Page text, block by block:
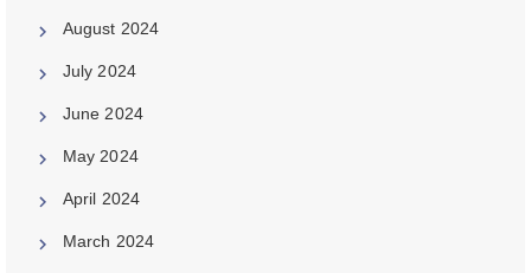
August 2024
July 2024
June 2024
May 2024
April 2024
March 2024